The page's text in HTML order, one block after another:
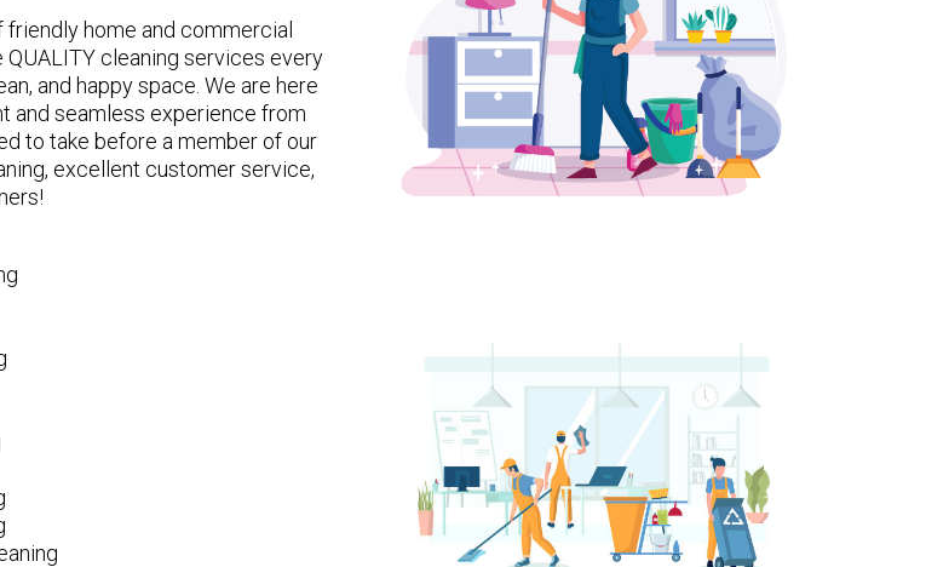
friendly home and commercial
cleaning services every
and happy space. We are here
and seamless experience from
to take before a member of our
excellent customer service,